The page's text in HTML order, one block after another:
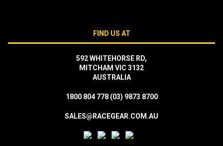
FIND US AT
592 WHITEHORSE RD,
MITCHAM VIC 3132
AUSTRALIA
1800 804 778 (03) 9873 8700
SALES@RACEGEAR.COM.AU